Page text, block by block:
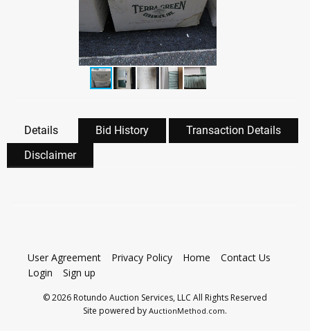
Details Bid History
Transaction Details
Disclaimer
User Agreement Privacy Policy Home
Contact Us
Login
Sign up
© 2026 Rotundo Auction Services, LLC All Rights Reserved
Site powered by AuctionMethod.com.